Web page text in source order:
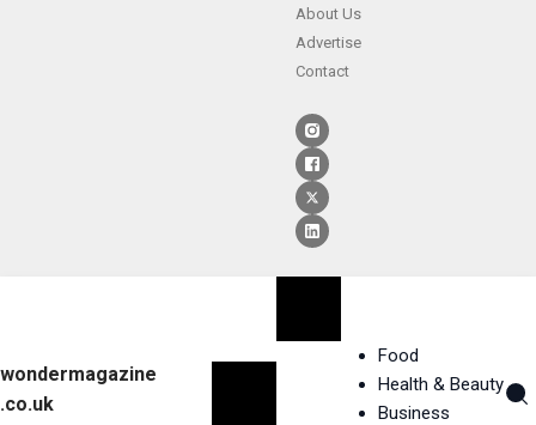
About Us
Advertise
Contact
wondermagazine
.co.uk
Food
Health & Beauty
Business